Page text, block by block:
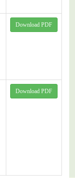
Download PDF
Download PDF